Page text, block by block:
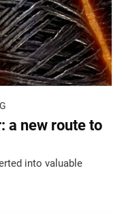
a new route to
into valuable